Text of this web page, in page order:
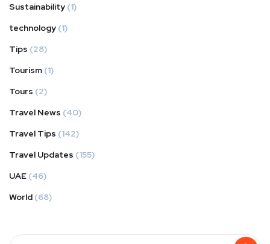
Sustainability (1)
technology (1)
Tips (28)
Tourism (1)
Tours (2)
Travel News (40)
Travel Tips (142)
Travel Updates (155)
UAE (46)
World (68)